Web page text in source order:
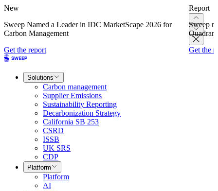
New
Sweep Named a Leader in IDC MarketScape 2026 for
Carbon Management
Get the report
Report
Sweep
Get the
Solutions
Carbon management
Supplier Emissions
Sustainability Reporting
Decarbonization Strategy
California SB 253
CSRD
ISSB
UK SRS
CDP
Platform
Platform
AI